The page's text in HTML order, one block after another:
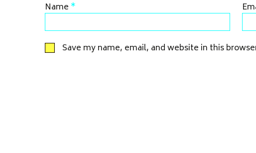
Name *
Save my name, email, and website in this